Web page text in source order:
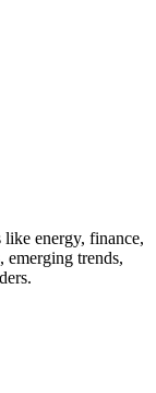
energy, finance,
emerging trends,